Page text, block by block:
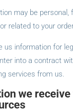
may be personal,
related to your
us information for
into a contract
services from us.
we